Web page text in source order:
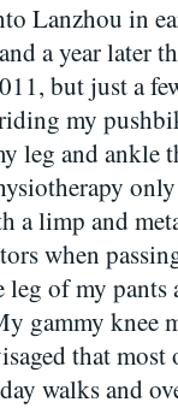
Lanzhou in
a year later
but just a
my
leg and ankle
a limp and
when
of my
gammy knee
that
walks and